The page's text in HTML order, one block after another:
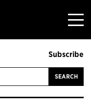
Subscribe